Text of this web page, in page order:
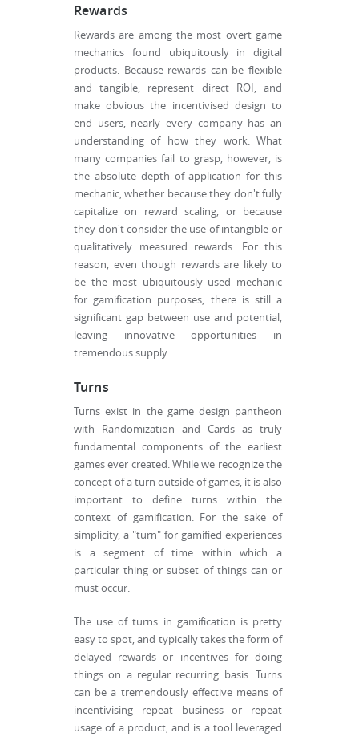
Rewards
Rewards are among the most overt game
mechanics found ubiquitously in digital
products. Because rewards can be flexible
and tangible, represent direct ROI, and
make obvious the incentivised design to
end users, nearly every company has an
understanding of how they work. What
many companies fail to grasp, however, is
the absolute depth of application for this
mechanic, whether because they don't fully
capitalize on reward scaling, or because
they don't consider the use of intangible or
qualitatively measured rewards. For this
reason, even though rewards are likely to
be the most ubiquitously used mechanic
for gamification purposes, there is still a
significant gap between use and potential,
leaving innovative opportunities in
tremendous supply.
Turns
Turns exist in the game design pantheon
with Randomization and Cards as truly
fundamental components of the earliest
games ever created. While we recognize the
concept of a turn outside of games, it is also
important to define turns within the
context of gamification. For the sake of
simplicity, a "turn" for gamified experiences
is a segment of time within which a
particular thing or subset of things can or
must occur.
The use of turns in gamification is pretty
easy to spot, and typically takes the form of
delayed rewards or incentives for doing
things on a regular recurring basis. Turns
can be a tremendously effective means of
incentivising repeat business or repeat
usage of a product, and is a tool leveraged